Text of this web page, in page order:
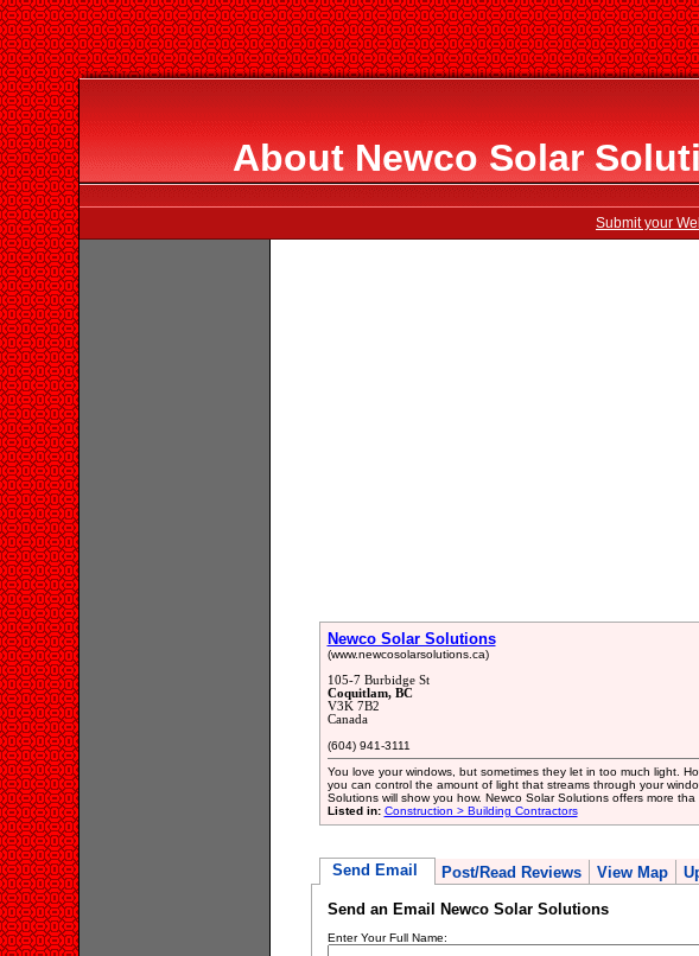
About Newco Solar
Submit your
Newco Solar Solutions
(www.newcosolarsolutions.ca)
105-7 Burbidge St
Coquitlam, BC
V3K 7B2
Canada
(604) 941-3111
You love your windows, but sometimes they let in too much light.
you can control the amount of light that streams through your
Solutions will show you how. Newco Solar Solutions offers more tha
Listed in: Construction > Building Contractors
Send Email Post/Read Reviews View Map
Send an Email Newco Solar Solutions
Enter Your Full Name: